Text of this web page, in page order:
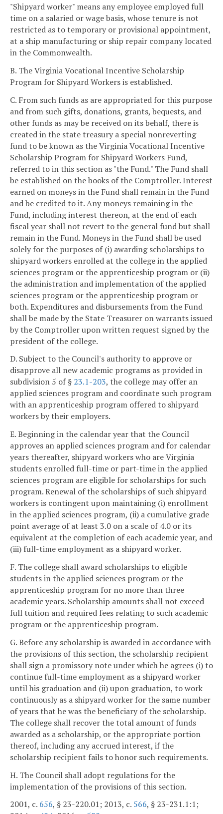
"Shipyard worker" means any employee employed full
time on a salaried or wage basis, whose tenure is not
restricted as to temporary or provisional appointment,
at a ship manufacturing or ship repair company located
in the Commonwealth.
B. The Virginia Vocational Incentive Scholarship
Program for Shipyard Workers is established.
C. From such funds as are appropriated for this purpose
and from such gifts, donations, grants, bequests, and
other funds as may be received on its behalf, there is
created in the state treasury a special nonreverting
fund to be known as the Virginia Vocational Incentive
Scholarship Program for Shipyard Workers Fund,
referred to in this section as "the Fund." The Fund shall
be established on the books of the Comptroller. Interest
earned on moneys in the Fund shall remain in the Fund
and be credited to it. Any moneys remaining in the
Fund, including interest thereon, at the end of each
fiscal year shall not revert to the general fund but shall
remain in the Fund. Moneys in the Fund shall be used
solely for the purposes of (i) awarding scholarships to
shipyard workers enrolled at the college in the applied
sciences program or the apprenticeship program or (ii)
the administration and implementation of the applied
sciences program or the apprenticeship program or
both. Expenditures and disbursements from the Fund
shall be made by the State Treasurer on warrants issued
by the Comptroller upon written request signed by the
president of the college.
D. Subject to the Council's authority to approve or
disapprove all new academic programs as provided in
subdivision 5 of § 23.1-203, the college may offer an
applied sciences program and coordinate such program
with an apprenticeship program offered to shipyard
workers by their employers.
E. Beginning in the calendar year that the Council
approves an applied sciences program and for calendar
years thereafter, shipyard workers who are Virginia
students enrolled full-time or part-time in the applied
sciences program are eligible for scholarships for such
program. Renewal of the scholarships of such shipyard
workers is contingent upon maintaining (i) enrollment
in the applied sciences program, (ii) a cumulative grade
point average of at least 3.0 on a scale of 4.0 or its
equivalent at the completion of each academic year, and
(iii) full-time employment as a shipyard worker.
F. The college shall award scholarships to eligible
students in the applied sciences program or the
apprenticeship program for no more than three
academic years. Scholarship amounts shall not exceed
full tuition and required fees relating to such academic
program or the apprenticeship program.
G. Before any scholarship is awarded in accordance with
the provisions of this section, the scholarship recipient
shall sign a promissory note under which he agrees (i) to
continue full-time employment as a shipyard worker
until his graduation and (ii) upon graduation, to work
continuously as a shipyard worker for the same number
of years that he was the beneficiary of the scholarship.
The college shall recover the total amount of funds
awarded as a scholarship, or the appropriate portion
thereof, including any accrued interest, if the
scholarship recipient fails to honor such requirements.
H. The Council shall adopt regulations for the
implementation of the provisions of this section.
2001, c. 656, § 23-220.01; 2013, c. 566, § 23-231.1:1;